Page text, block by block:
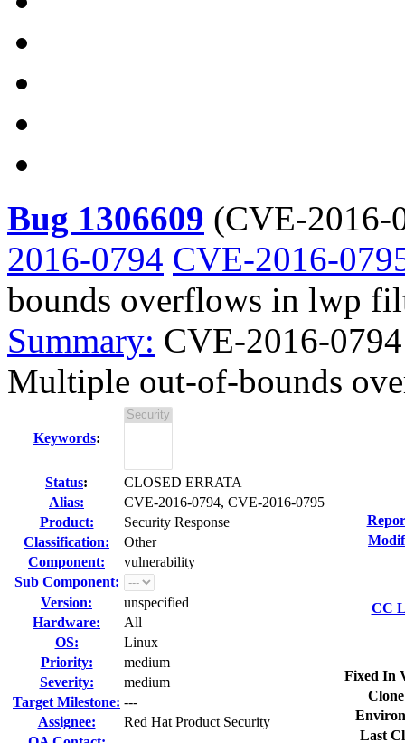
Bug 1306609 (CVE-2016-
2016-0794 CVE-2016-
bounds overflows in lwp
Summary: CVE-2016-
Multiple out-of-bounds
Keywords:
Status:
CLOSED ERRATA
Alias:
CVE-2016-0794, CVE-2016-0795
Product:
Security Response
Classification:
Other
Component:
vulnerability
Sub Component:
Version:
unspecified
Hardware:
All
OS:
Linux
Priority:
medium
Severity:
medium
Target Milestone: ---
Assignee:
Red Hat Product Security
CC
Fixed In
Last